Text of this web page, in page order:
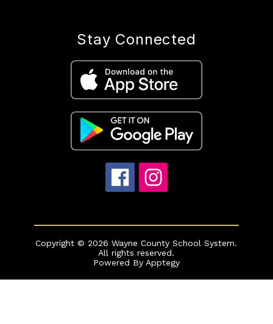
Stay Connected
Copyright © 2026 Wayne County School System.
All rights reserved.
Powered By Apptegy
us